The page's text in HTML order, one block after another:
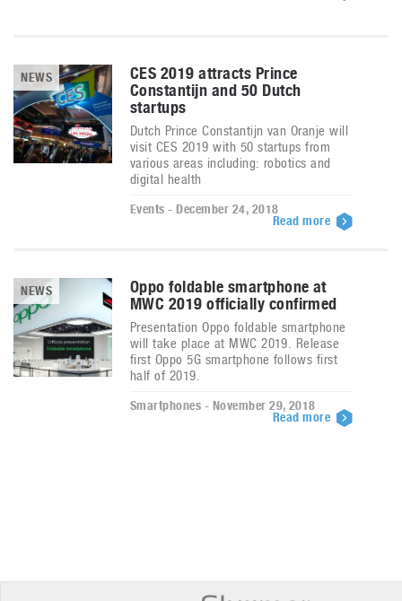
NEWS
CES 2019 attracts Prince
Constantijn and 50 Dutch
startups
Dutch Prince Constantijn van Oranje will
visit CES 2019 with 50 startups from
various areas including: robotics and
digital health
Events - December 24, 2018
Read more
NEWS
Oppo foldable smartphone at
MWC 2019 officially confirmed
Presentation Oppo foldable smartphone
will take place at MWC 2019. Release
first Oppo 5G smartphone follows first
half of 2019.
Smartphones - November 29, 2018
Read more